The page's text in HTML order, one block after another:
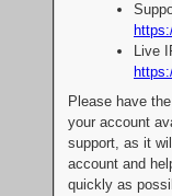
Live
Please have
your account
support, as it
account and
quickly as